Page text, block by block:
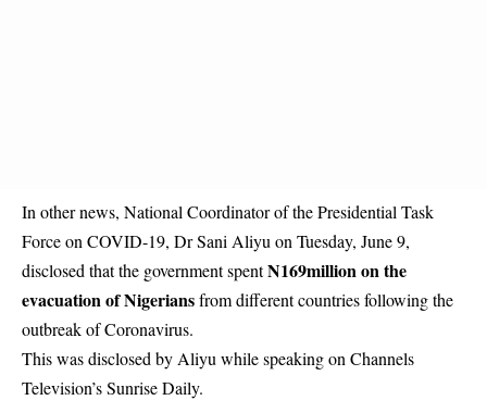
In other news, National Coordinator of the Presidential Task
Force on COVID-19, Dr Sani Aliyu on Tuesday, June 9,
disclosed that the government spentN169million on the
evacuation of Nigeriansfrom different countries following the
outbreak of Coronavirus.
This was disclosed by Aliyu while speaking on Channels
Television’s Sunrise Daily.